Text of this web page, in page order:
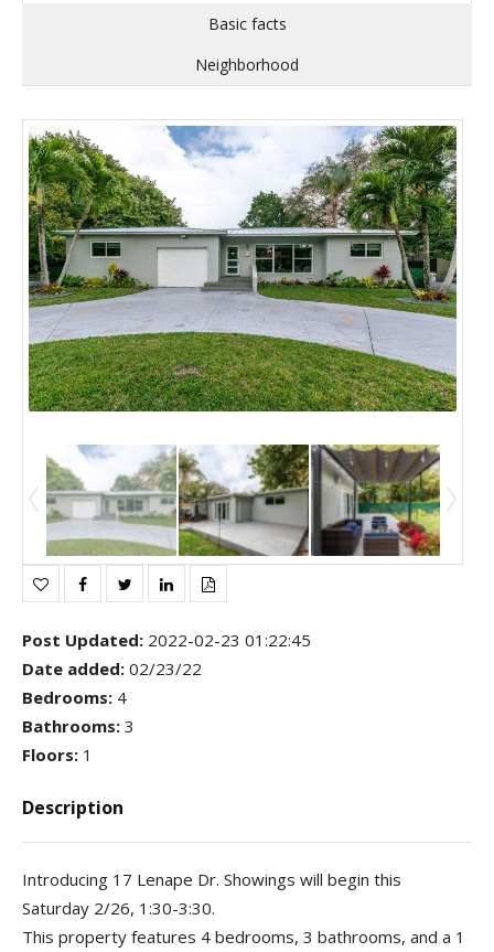
Basic facts
Neighborhood
Post Updated: 2022-02-23 01:22:45
Date added: 02/23/22
Bedrooms: 4
Bathrooms: 3
Floors: 1
Description
Introducing 17 Lenape Dr. Showings will begin this
Saturday 2/26, 1:30-3:30.
This property features 4 bedrooms, 3 bathrooms, and a 1